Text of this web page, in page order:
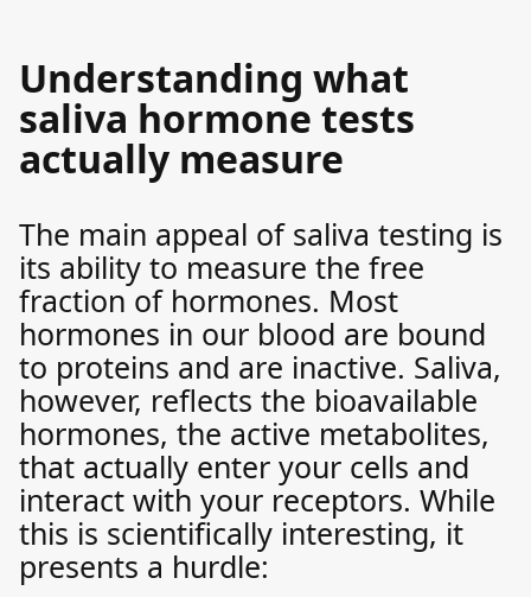
Understanding what
saliva hormone tests
actually measure
The main appeal of saliva testing is
its ability to measure the free
fraction of hormones. Most
hormones in our blood are bound
to proteins and are inactive. Saliva,
however, reflects the bioavailable
hormones, the active metabolites,
that actually enter your cells and
interact with your receptors. While
this is scientifically interesting, it
presents a hurdle: